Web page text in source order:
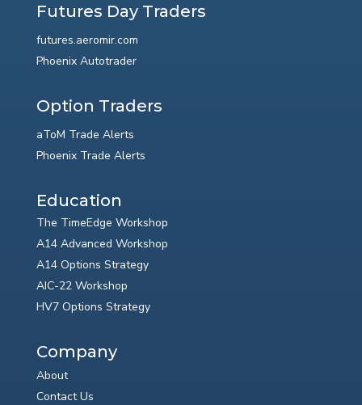
Futures Day Traders
futures.aeromir.com
Phoenix Autotrader
Option Traders
aToM Trade Alerts
Phoenix Trade Alerts
Education
The TimeEdge Workshop
A14 Advanced Workshop
A14 Options Strategy
AIC-22 Workshop
HV7 Options Strategy
Company
About
Contact Us